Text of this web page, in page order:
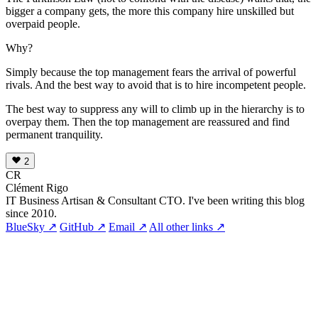
bigger a company gets, the more this company hire unskilled but
overpaid people.
Why?
Simply because the top management fears the arrival of powerful
rivals. And the best way to avoid that is to hire incompetent people.
The best way to suppress any will to climb up in the hierarchy is to
overpay them. Then the top management are reassured and find
permanent tranquility.
2
CR
Clément Rigo
IT Business Artisan & Consultant CTO. I've been writing this blog
since 2010.
BlueSky ↗ GitHub ↗ Email ↗ All other links ↗